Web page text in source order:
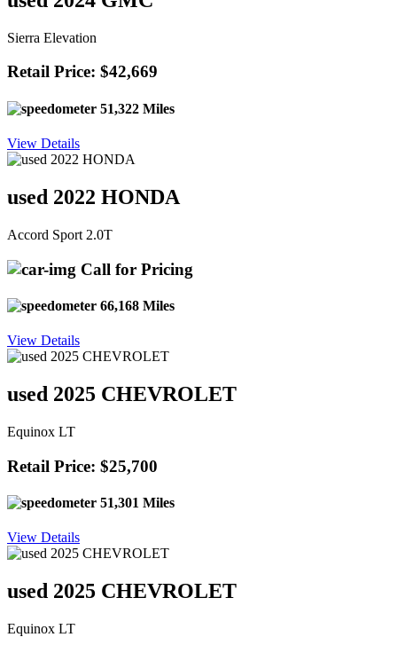
Sierra Elevation
Retail Price: $42,669
51,322 Miles
View Details
used 2022 HONDA
Accord Sport 2.0T
Call for Pricing
66,168 Miles
View Details
used 2025 CHEVROLET
Equinox LT
Retail Price: $25,700
51,301 Miles
View Details
used 2025 CHEVROLET
Equinox LT